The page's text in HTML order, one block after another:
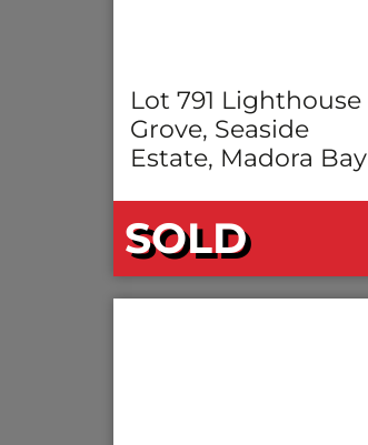
Lot 791 Lighthouse
Grove, Seaside
Estate, Madora Bay
SOLD